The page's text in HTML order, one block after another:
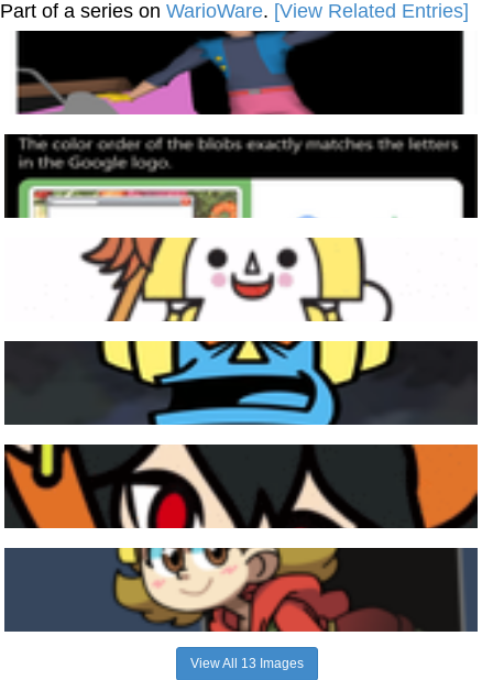
Part of a series on WarioWare. [View Related Entries]
View All 13 Images